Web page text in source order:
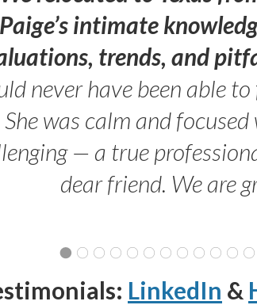
Paige’s intimate
trends, and
never have been able
She was calm and
— a true
dear friend. We are
LinkedIn &